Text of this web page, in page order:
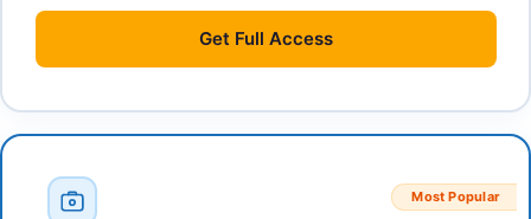
Get Full Access
Most Popular